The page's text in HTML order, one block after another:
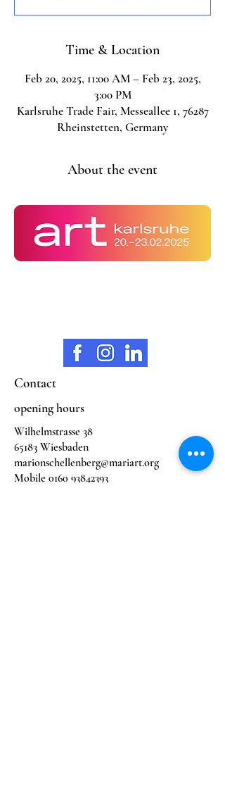
Time & Location
Feb 20, 2025, 11:00 AM – Feb 23, 2025,
3:00 PM
Karlsruhe Trade Fair, Messeallee 1, 76287
Rheinstetten, Germany
About the event
Contact
opening hours
Wilhelmstrasse 38
65183 Wiesbaden
marionschellenberg@mariart.org
Mobile 0160 93842393